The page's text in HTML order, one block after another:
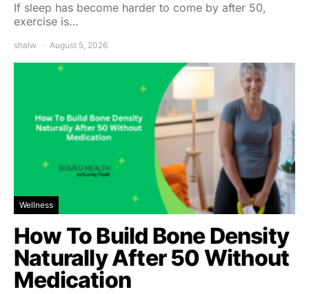
If sleep has become harder to come by after 50,
exercise is…
shalw August 5, 2026
Wellness
How To Build Bone Density
Naturally After 50 Without
Medication